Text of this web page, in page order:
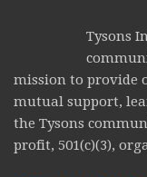
Tysons
mission to provide
mutual support,
the Tysons
profit, 501(c)(3),